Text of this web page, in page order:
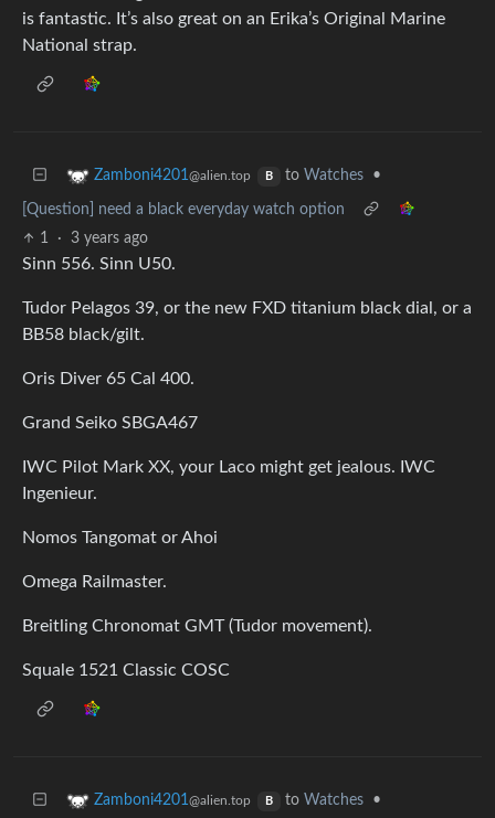
is fantastic. It’s also great on an Erika’s Original Marine
National strap.
Zamboni4201@alien.top B to Watches •
[Question] need a black everyday watch option
1
· 3 years ago
Sinn 556. Sinn U50.
Tudor Pelagos 39, or the new FXD titanium black dial, or a
BB58 black/gilt.
Oris Diver 65 Cal 400.
Grand Seiko SBGA467
IWC Pilot Mark XX, your Laco might get jealous. IWC
Ingenieur.
Nomos Tangomat or Ahoi
Omega Railmaster.
Breitling Chronomat GMT (Tudor movement).
Squale 1521 Classic COSC
Zamboni4201@alien.top B to Watches
•